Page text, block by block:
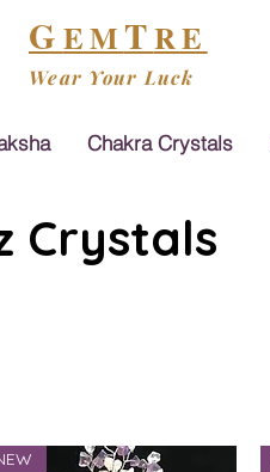
GEMTRE
Wear Your Luck
Chakra Crystals
Crystals